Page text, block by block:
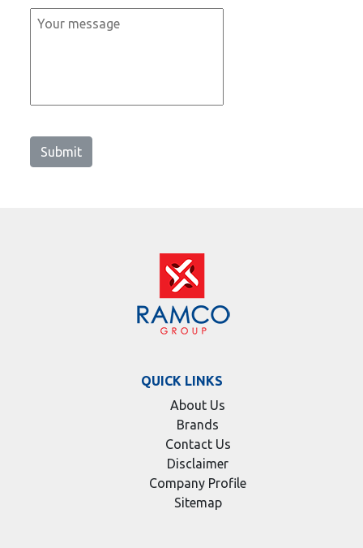
Message
Submit
QUICK LINKS
About Us
Brands
Contact Us
Disclaimer
Company Profile
Sitemap